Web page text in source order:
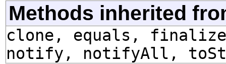
Methods inherited
clone, equals,
notify, notifyAll,